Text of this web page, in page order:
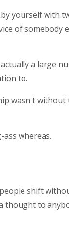
yourself with
of somebody
a large
to.
wasn t
whereas.
shift
thought to